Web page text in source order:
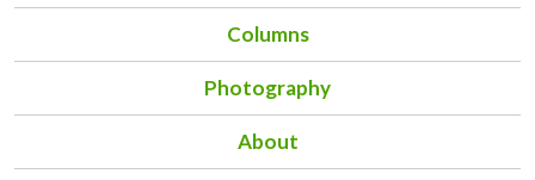
Columns
Photography
About